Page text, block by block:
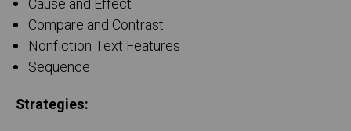
Cause and Effect
Compare and Contrast
Nonfiction Text Features
Sequence
Strategies: